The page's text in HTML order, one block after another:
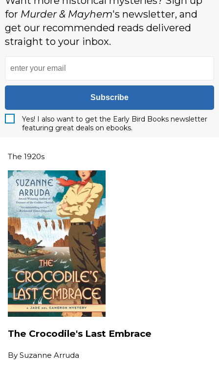
for Murder & Mayhem's newsletter, and
get our recommended reads delivered
straight to your inbox.
Subscribe
Yes! I also want to get the Early Bird Books newsletter
featuring great deals on ebooks.
The 1920s
The Crocodile's Last Embrace
By Suzanne Arruda